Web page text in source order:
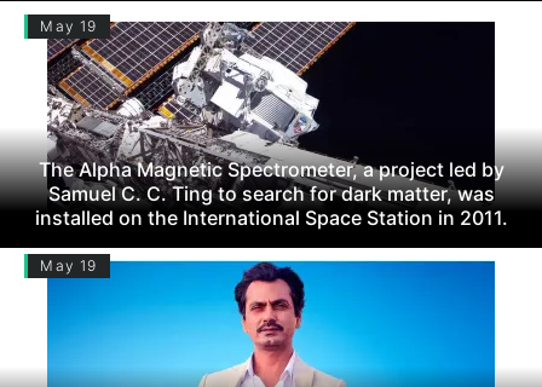
May 19
The Alpha Magnetic Spectrometer, a project led by
Samuel C. C. Ting to search for dark matter, was
installed on the International Space Station in 2011.
May 19